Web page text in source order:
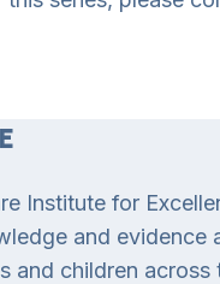
Institute for
and
and children across